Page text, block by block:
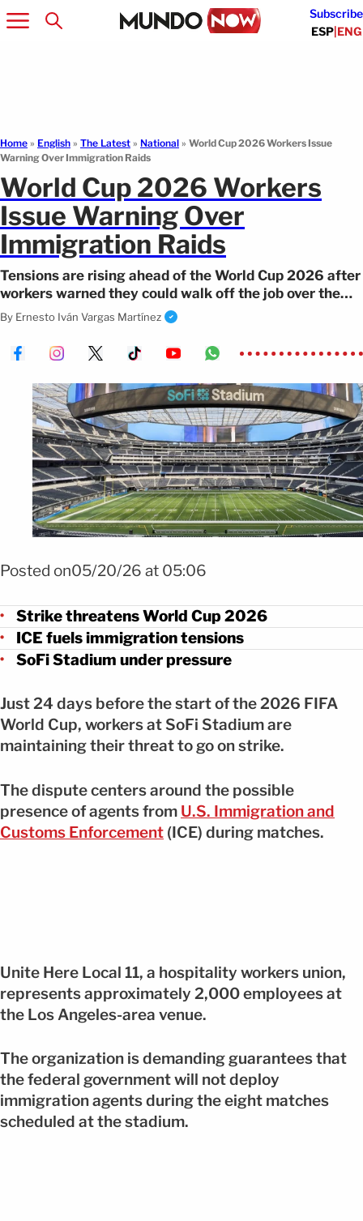
Subscribe
ESP|ENG
Home » English » The Latest » National » World Cup 2026 Workers Issue
Warning Over Immigration Raids
World Cup 2026 Workers
Issue Warning Over
Immigration Raids
Tensions are rising ahead of the World Cup 2026 after
workers warned they could walk off the job over the
possible presence of ICE.
By Ernesto Iván Vargas Martínez
Posted on05/20/26 at 05:06
Strike threatens World Cup 2026
ICE fuels immigration tensions
SoFi Stadium under pressure
Just 24 days before the start of the 2026 FIFA
World Cup, workers at SoFi Stadium are
maintaining their threat to go on strike.
The dispute centers around the possible
presence of agents from U.S. Immigration and
Customs Enforcement (ICE) during matches.
Unite Here Local 11, a hospitality workers union,
represents approximately 2,000 employees at
the Los Angeles-area venue.
The organization is demanding guarantees that
the federal government will not deploy
immigration agents during the eight matches
scheduled at the stadium.